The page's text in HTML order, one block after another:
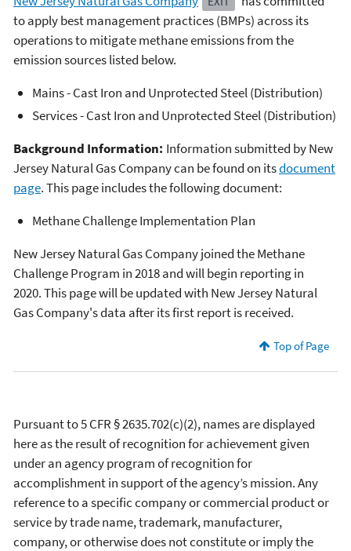
to apply best management practices (BMPs) across its
operations to mitigate methane emissions from the
emission sources listed below.
Mains - Cast Iron and Unprotected Steel (Distribution)
Services - Cast Iron and Unprotected Steel (Distribution)
Background Information: Information submitted by New
Jersey Natural Gas Company can be found on itsdocument
page. This page includes the following document:
Methane Challenge Implementation Plan
New Jersey Natural Gas Company joined the Methane
Challenge Program in 2018 and will begin reporting in
2020. This page will be updated with New Jersey Natural
Gas Company's data after its first report is received.
Top of Page
Pursuant to 5 CFR § 2635.702(c)(2), names are displayed
here as the result of recognition for achievement given
under an agency program of recognition for
accomplishment in support of the agency’s mission. Any
reference to a specific company or commercial product or
service by trade name, trademark, manufacturer,
company, or otherwise does not constitute or imply the